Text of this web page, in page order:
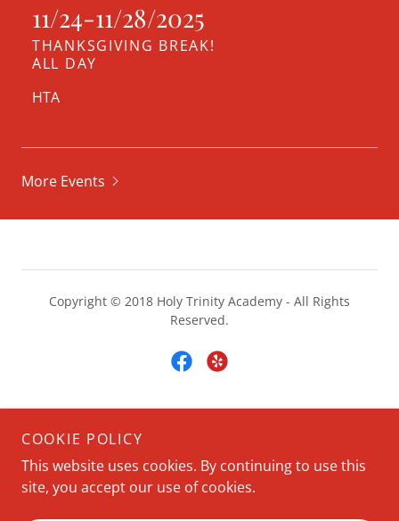
11/24-11/28/2025
THANKSGIVING BREAK!
ALL DAY
HTA
More Events
Copyright © 2018 Holy Trinity Academy - All Rights
Reserved.
HOME
ABOUT US
COOKIE POLICY
This website uses cookies. By continuing to use this
site, you accept our use of cookies.